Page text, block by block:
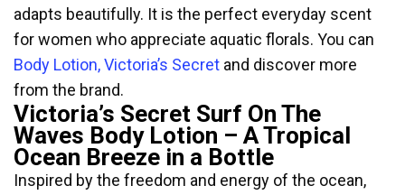
adapts beautifully. It is the perfect everyday scent
for women who appreciate aquatic florals. You can
Body Lotion, Victoria’s Secret and discover more
from the brand.
Victoria’s Secret Surf On The
Waves Body Lotion – A Tropical
Ocean Breeze in a Bottle
Inspired by the freedom and energy of the ocean,